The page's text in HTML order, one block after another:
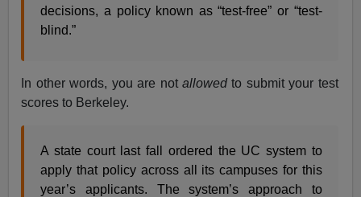
decisions, a policy known as “test-free” or “test-
blind.”
In other words, you are not allowedto submit your test
scores to Berkeley.
A state court last fall ordered the UC system to
apply that policy across all its campuses for this
year’s applicants. The system’s approach to